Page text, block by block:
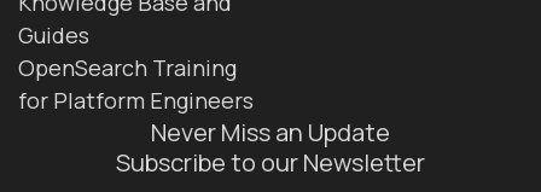
Guides
OpenSearch Training
for Platform Engineers
Never Miss an Update
Subscribe to our Newsletter